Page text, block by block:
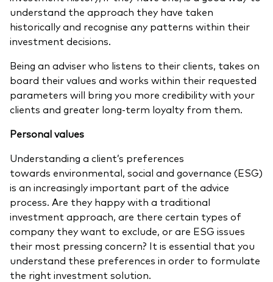
understand the approach they have taken
historically and recognise any patterns within their
investment decisions.
Being an adviser who listens to their clients, takes on
board their values and works within their requested
parameters will bring you more credibility with your
clients and greater long-term loyalty from them.
Personal values
Understanding a client’s preferences
towards environmental, social and governance (ESG)
is an increasingly important part of the advice
process. Are they happy with a traditional
investment approach, are there certain types of
company they want to exclude, or are ESG issues
their most pressing concern? It is essential that you
understand these preferences in order to formulate
the right investment solution.